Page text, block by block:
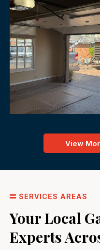
View
SERVICES AREAS
Your Local
Experts